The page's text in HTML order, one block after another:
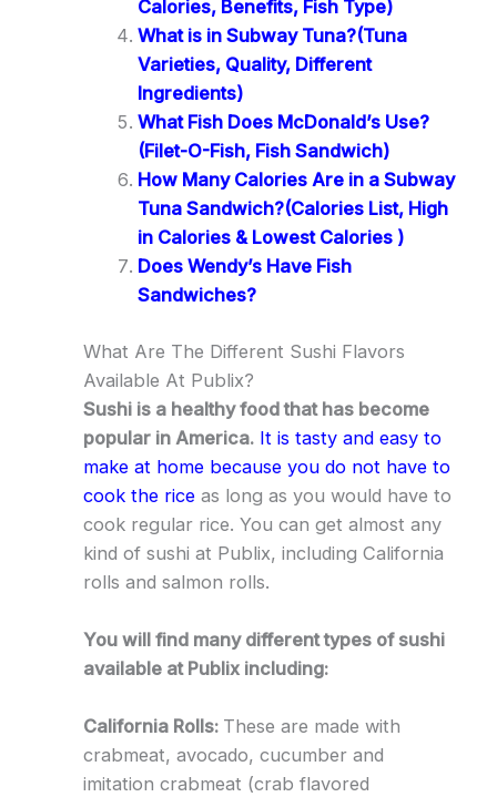
Calories, Benefits, Fish Type)
What is in Subway Tuna?(Tuna
Varieties, Quality, Different
Ingredients)
What Fish Does McDonald’s Use?
(Filet-O-Fish, Fish Sandwich)
How Many Calories Are in a Subway
Tuna Sandwich?(Calories List, High
in Calories & Lowest Calories )
Does Wendy’s Have Fish
Sandwiches?
What Are The Different Sushi Flavors
Available At Publix?
Sushi is a healthy food that has become
popular in America. It is tasty and easy to
make at home because you do not have to
cook the riceas long as you would have to
cook regular rice. You can get almost any
kind of sushi at Publix, including California
rolls and salmon rolls.
You will find many different types of sushi
available at Publix including:
California Rolls: These are made with
crabmeat, avocado, cucumber and
imitation crabmeat (crab flavored